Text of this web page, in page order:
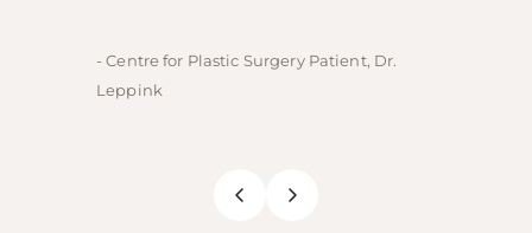
- Centre for Plastic Surgery Patient, Dr.
Leppink